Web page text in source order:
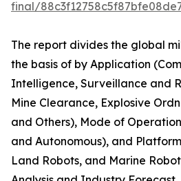
final/
The report divides the global
the basis of by Application
Intelligence, Surveillance and
Mine Clearance, Explosive
and Others), Mode of
and Autonomous), and
Land Robots, and Marine